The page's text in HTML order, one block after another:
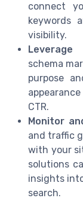
connect
keywords
visibility.
schema
purpose
CTR.
Monitor
and traffic
with your
solutions
insights
search.